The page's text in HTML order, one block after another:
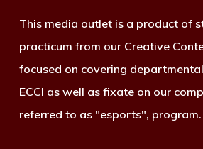
This media outlet is a product of
practicum from our Creative
focused on covering
ECCI as well as fixate on our
referred to as "esports", program.